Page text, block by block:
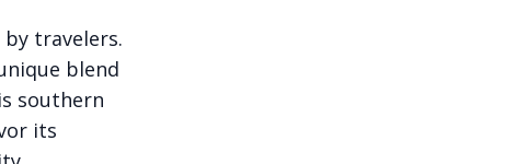
travelers.
blend
southern
its